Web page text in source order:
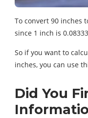
To convert 90 inches
since 1 inch is
So if you want to
inches, you can use
Did You